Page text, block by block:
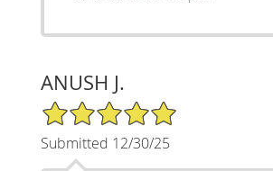
ANUSH J.
5/5 Star Rating
Submitted 12/30/25